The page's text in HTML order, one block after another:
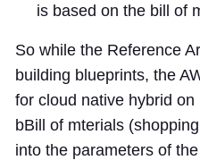
is based on the bill of
So while the Reference
building blueprints, the
for cloud native hybrid
bBill of mterials
into the parameters of